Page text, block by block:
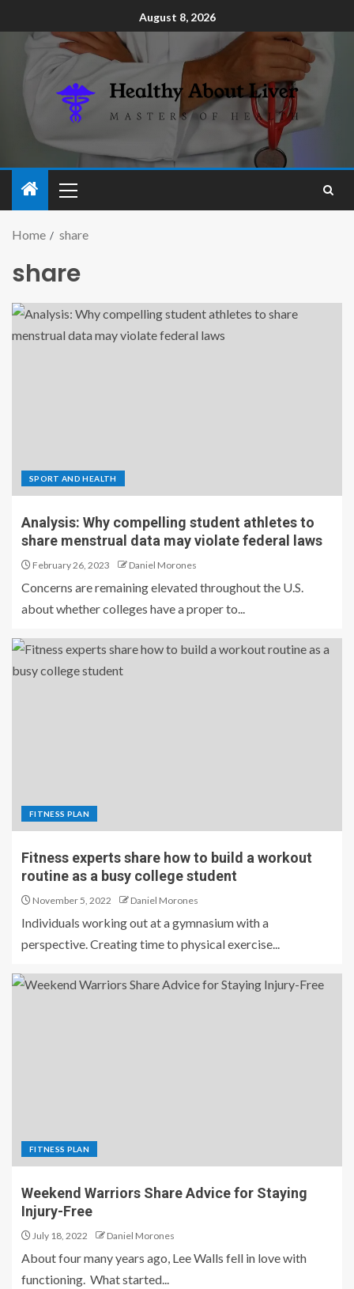
August 8, 2026
Home share
share
SPORT AND HEALTH
Analysis: Why compelling student athletes to
share menstrual data may violate federal laws
February 26, 2023 Daniel Morones
Concerns are remaining elevated throughout the U.S.
about whether colleges have a proper to...
FITNESS PLAN
Fitness experts share how to build a workout
routine as a busy college student
November 5, 2022 Daniel Morones
Individuals working out at a gymnasium with a
perspective. Creating time to physical exercise...
FITNESS PLAN
Weekend Warriors Share Advice for Staying
Injury-Free
July 18, 2022 Daniel Morones
About four many years ago, Lee Walls fell in love with
functioning. What started...